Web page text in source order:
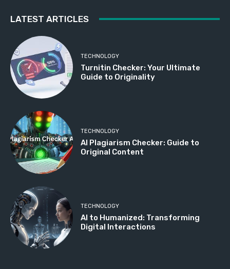
LATEST ARTICLES
TECHNOLOGY
Turnitin Checker: Your Ultimate
Guide to Originality
TECHNOLOGY
AI Plagiarism Checker: Guide to
Original Content
TECHNOLOGY
AI to Humanized: Transforming
Digital Interactions